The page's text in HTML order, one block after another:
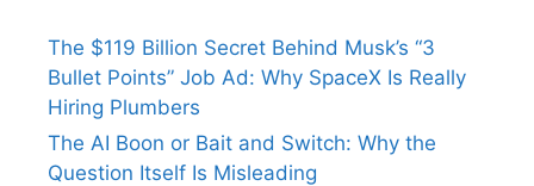
The $119 Billion Secret Behind Musk’s “3
Bullet Points” Job Ad: Why SpaceX Is Really
Hiring Plumbers
The AI Boon or Bait and Switch: Why the
Question Itself Is Misleading